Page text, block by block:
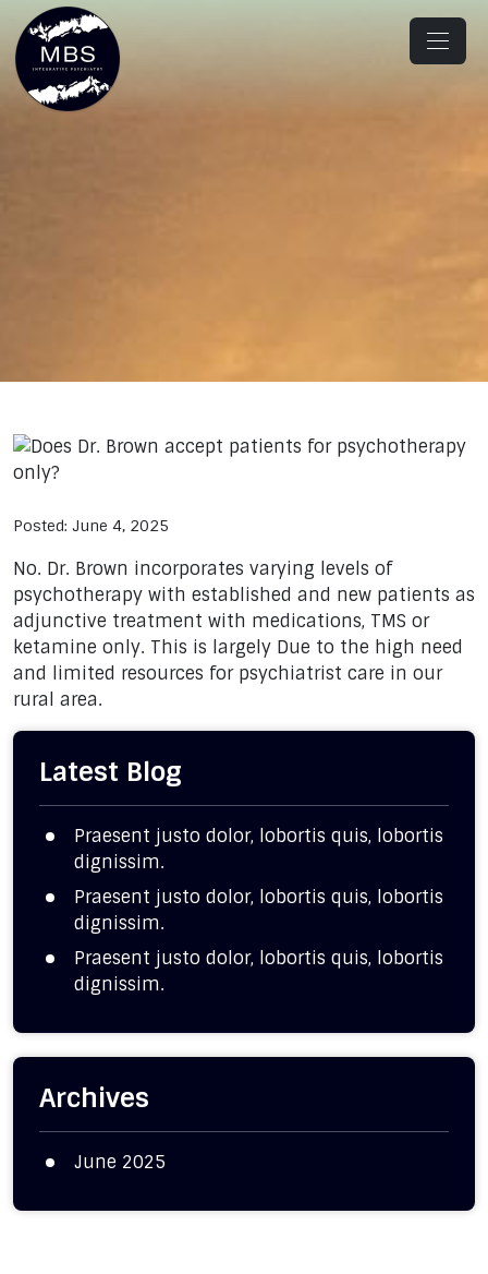
Posted: June 4, 2025
No. Dr. Brown incorporates varying levels of
psychotherapy with established and new patients as
adjunctive treatment with medications, TMS or
ketamine only. This is largely Due to the high need
and limited resources for psychiatrist care in our
rural area.
Latest Blog
Praesent justo dolor, lobortis quis, lobortis
dignissim.
Praesent justo dolor, lobortis quis, lobortis
dignissim.
Praesent justo dolor, lobortis quis, lobortis
dignissim.
Archives
June 2025